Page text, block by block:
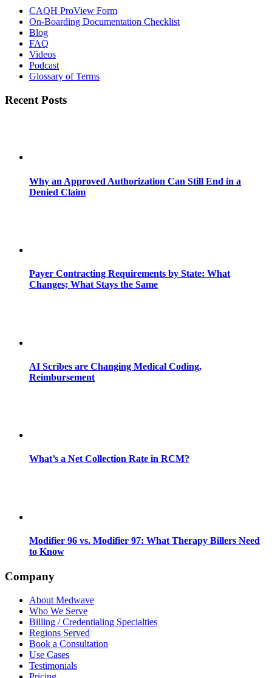
CAQH ProView Form
On-Boarding Documentation Checklist
Blog
FAQ
Videos
Podcast
Glossary of Terms
Recent Posts
Why an Approved Authorization Can Still End in a
Denied Claim
Payer Contracting Requirements by State: What
Changes; What Stays the Same
AI Scribes are Changing Medical Coding,
Reimbursement
What’s a Net Collection Rate in RCM?
Modifier 96 vs. Modifier 97: What Therapy Billers Need
to Know
Company
About Medwave
Who We Serve
Billing / Credentialing Specialties
Regions Served
Book a Consultation
Use Cases
Testimonials